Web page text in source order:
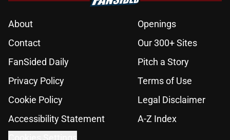
About
Openings
Contact
Our 300+ Sites
FanSided Daily
Pitch a Story
Privacy Policy
Terms of Use
Cookie Policy
Legal Disclaimer
Accessibility Statement
A-Z Index